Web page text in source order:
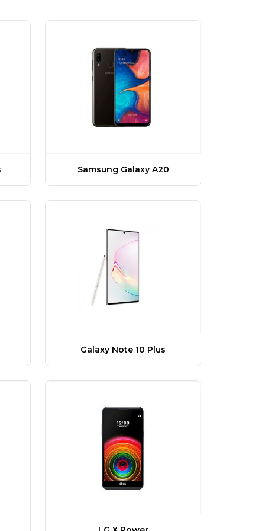
Samsung Galaxy A20
Galaxy Note 10 Plus